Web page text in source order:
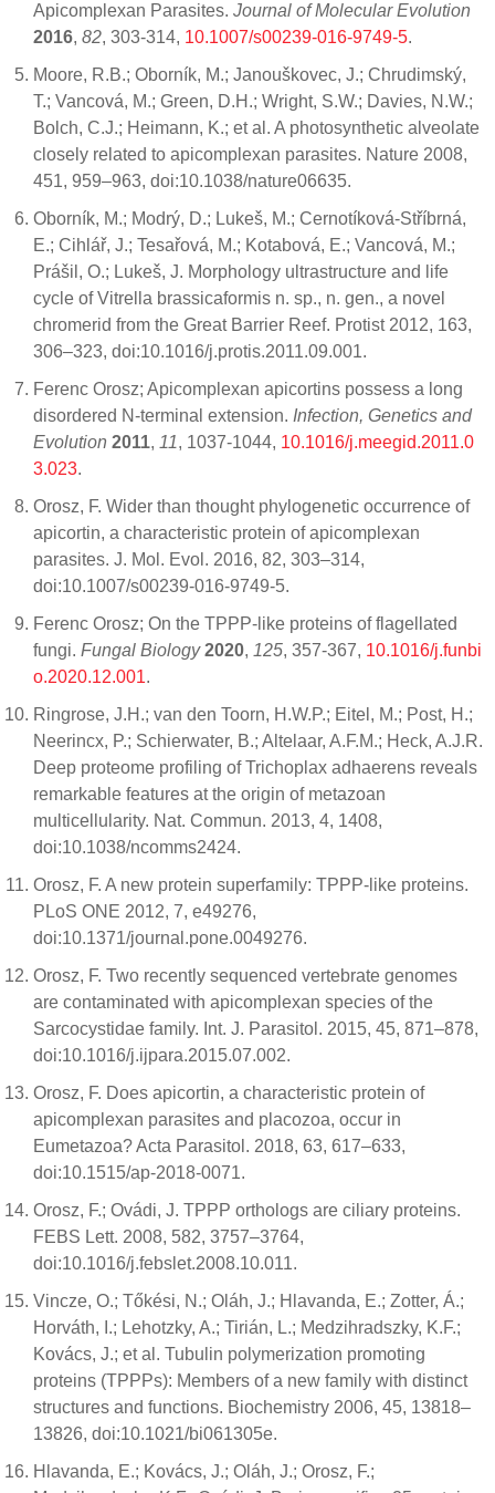
Apicomplexan Parasites. Journal of Molecular Evolution
2016, 82, 303-314, 10.1007/s00239-016-9749-5.
Moore, R.B.; Oborník, M.; Janouškovec, J.; Chrudimský,
T.; Vancová, M.; Green, D.H.; Wright, S.W.; Davies, N.W.;
Bolch, C.J.; Heimann, K.; et al. A photosynthetic alveolate
closely related to apicomplexan parasites. Nature 2008,
451, 959–963, doi:10.1038/nature06635.
Oborník, M.; Modrý, D.; Lukeš, M.; Cernotíková-Stříbrná,
E.; Cihlář, J.; Tesařová, M.; Kotabová, E.; Vancová, M.;
Prášil, O.; Lukeš, J. Morphology ultrastructure and life
cycle of Vitrella brassicaformis n. sp., n. gen., a novel
chromerid from the Great Barrier Reef. Protist 2012, 163,
306–323, doi:10.1016/j.protis.2011.09.001.
Ferenc Orosz; Apicomplexan apicortins possess a long
disordered N-terminal extension. Infection, Genetics and
Evolution 2011, 11, 1037-1044, 10.1016/j.meegid.2011.0
3.023.
Orosz, F. Wider than thought phylogenetic occurrence of
apicortin, a characteristic protein of apicomplexan
parasites. J. Mol. Evol. 2016, 82, 303–314,
doi:10.1007/s00239-016-9749-5.
Ferenc Orosz; On the TPPP-like proteins of flagellated
fungi. Fungal Biology 2020, 125, 357-367, 10.1016/j.funbi
o.2020.12.001.
Ringrose, J.H.; van den Toorn, H.W.P.; Eitel, M.; Post, H.;
Neerincx, P.; Schierwater, B.; Altelaar, A.F.M.; Heck, A.J.R.
Deep proteome profiling of Trichoplax adhaerens reveals
remarkable features at the origin of metazoan
multicellularity. Nat. Commun. 2013, 4, 1408,
doi:10.1038/ncomms2424.
Orosz, F. A new protein superfamily: TPPP-like proteins.
PLoS ONE 2012, 7, e49276,
doi:10.1371/journal.pone.0049276.
Orosz, F. Two recently sequenced vertebrate genomes
are contaminated with apicomplexan species of the
Sarcocystidae family. Int. J. Parasitol. 2015, 45, 871–878,
doi:10.1016/j.ijpara.2015.07.002.
Orosz, F. Does apicortin, a characteristic protein of
apicomplexan parasites and placozoa, occur in
Eumetazoa? Acta Parasitol. 2018, 63, 617–633,
doi:10.1515/ap-2018-0071.
Orosz, F.; Ovádi, J. TPPP orthologs are ciliary proteins.
FEBS Lett. 2008, 582, 3757–3764,
doi:10.1016/j.febslet.2008.10.011.
Vincze, O.; Tőkési, N.; Oláh, J.; Hlavanda, E.; Zotter, Á.;
Horváth, I.; Lehotzky, A.; Tirián, L.; Medzihradszky, K.F.;
Kovács, J.; et al. Tubulin polymerization promoting
proteins (TPPPs): Members of a new family with distinct
structures and functions. Biochemistry 2006, 45, 13818–
13826, doi:10.1021/bi061305e.
Hlavanda, E.; Kovács, J.; Oláh, J.; Orosz, F.;